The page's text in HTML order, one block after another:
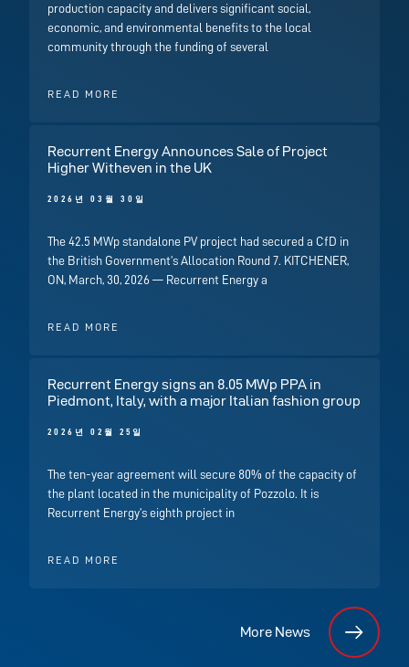
production capacity and delivers significant social,
economic, and environmental benefits to the local
community through the funding of several
READ MORE
Recurrent Energy Announces Sale of Project
Higher Witheven in the UK
2026년 03월 30일
The 42.5 MWp standalone PV project had secured a CfD in
the British Government’s Allocation Round 7. KITCHENER,
ON, March, 30, 2026 — Recurrent Energy a
READ MORE
Recurrent Energy signs an 8.05 MWp PPA in
Piedmont, Italy, with a major Italian fashion group
2026년 02월 25일
The ten-year agreement will secure 80% of the capacity of
the plant located in the municipality of Pozzolo. It is
Recurrent Energy’s eighth project in
READ MORE
More News